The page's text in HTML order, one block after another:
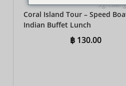
Sightseeing
Coral Island Tour – Speed
Indian Buffet Lunch
฿ 130.00